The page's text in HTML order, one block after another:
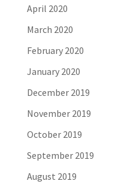
April 2020
March 2020
February 2020
January 2020
December 2019
November 2019
October 2019
September 2019
August 2019